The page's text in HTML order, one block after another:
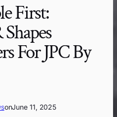
First:
For JPC By
onJune 11, 2025